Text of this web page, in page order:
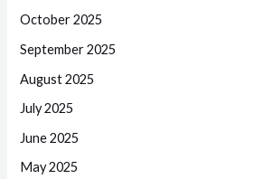
October 2025
September 2025
August 2025
July 2025
June 2025
May 2025